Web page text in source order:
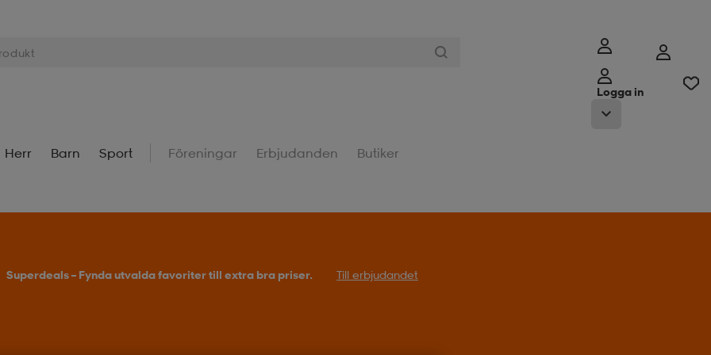
Logga in
Herr Barn Sport Föreningar Erbjudanden Butiker
Superdeals – Fynda utvalda favoriter till extra bra priser. Till erbjudandet